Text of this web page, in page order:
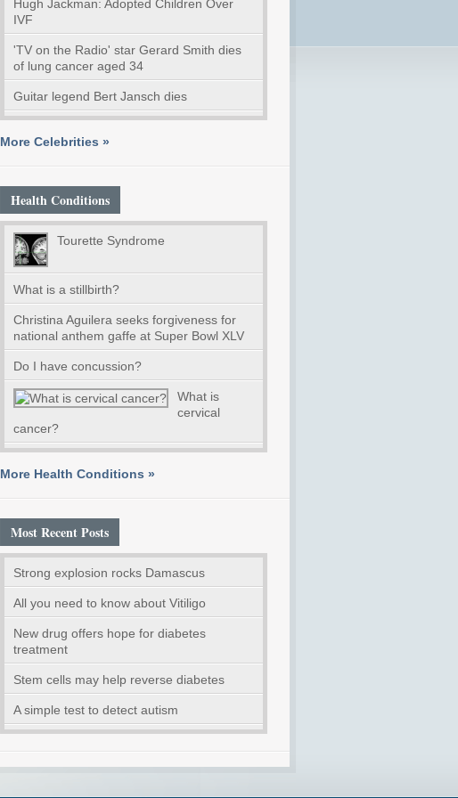
Hugh Jackman: Adopted Children Over
IVF
'TV on the Radio' star Gerard Smith dies
of lung cancer aged 34
Guitar legend Bert Jansch dies
More Celebrities »
Health Conditions
Tourette Syndrome
What is a stillbirth?
Christina Aguilera seeks forgiveness for
national anthem gaffe at Super Bowl XLV
Do I have concussion?
What is
cervical
cancer?
More Health Conditions »
Most Recent Posts
Strong explosion rocks Damascus
All you need to know about Vitiligo
New drug offers hope for diabetes
treatment
Stem cells may help reverse diabetes
A simple test to detect autism